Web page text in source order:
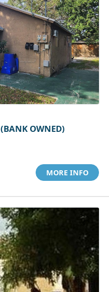
(BANK OWNED)
MORE INFO